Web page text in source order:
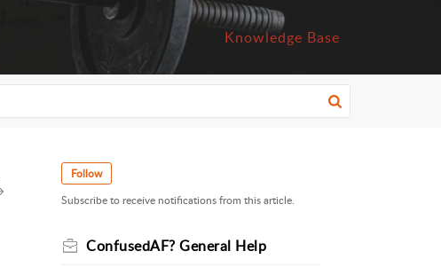
Knowledge Base
Follow
Subscribe to receive notifications from this article.
ConfusedAF? General Help